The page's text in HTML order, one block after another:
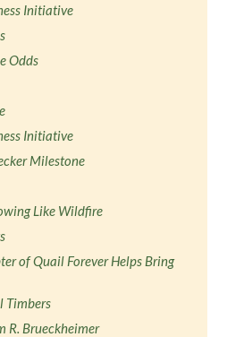
Initiative
Odds
Initiative
Milestone
Like Wildfire
of Quail Forever Helps Bring
Timbers
R. Brueckheimer